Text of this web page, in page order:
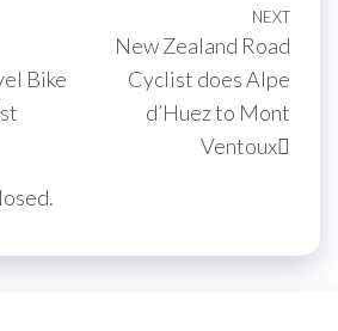
Bike
Next
NEXT
New Zealand Road
Cyclist does Alpe
d’Huez to Mont
Ventoux